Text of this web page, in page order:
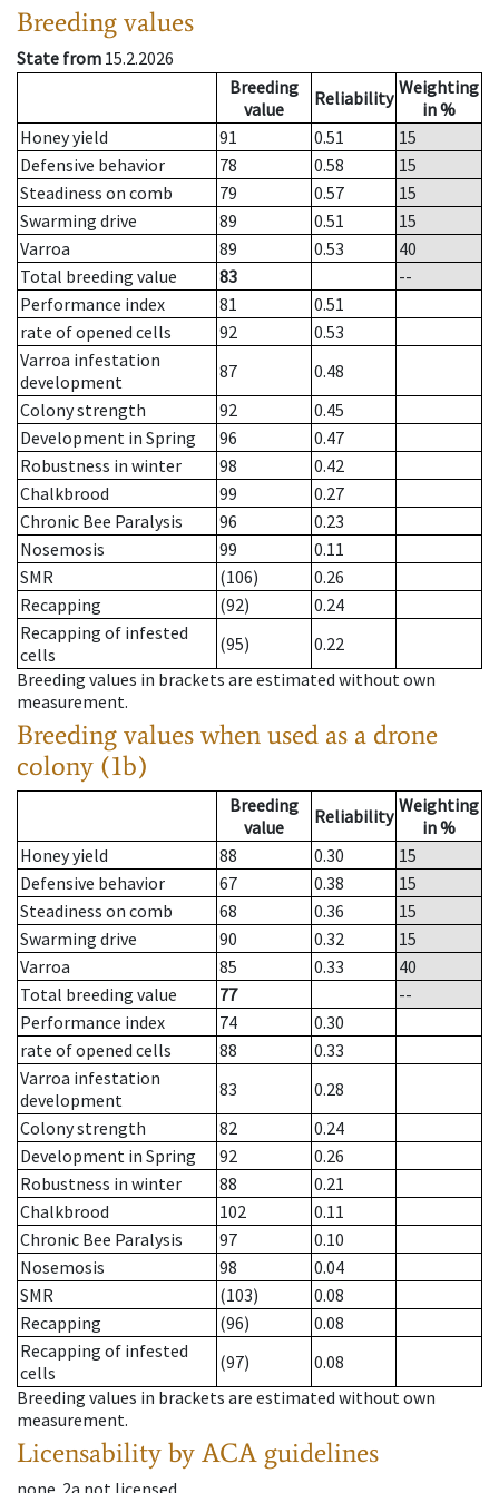
Breeding values
State from 15.2.2026
Breeding
value
Reliability Weighting
in %
Honey yield
91 0.51
15
Defensive behavior
78 0.58
15
Steadiness on comb
79 0.57
15
Swarming drive
89 0.51
15
Varroa
89 0.53
40
Total breeding value
83
--
Performance index
81
0.51
rate of opened cells
92
0.53
Varroa infestation
development
87
0.48
Colony strength
92
0.45
Development in Spring
96
0.47
Robustness in winter
98
0.42
Chalkbrood
99
0.27
Chronic Bee Paralysis
96
0.23
Nosemosis
99
0.11
SMR
(106)
0.26
Recapping
(92)
0.24
Recapping of infested
cells
(95)
0.22
Breeding values in brackets are estimated without own
measurement.
Breeding values when used as a drone
colony (1b)
Breeding
value
Reliability Weighting
in %
Honey yield
88 0.30
15
Defensive behavior
67 0.38
15
Steadiness on comb
68 0.36
15
Swarming drive
90 0.32
15
Varroa
85 0.33
40
Total breeding value
77
--
Performance index
74
0.30
rate of opened cells
88
0.33
Varroa infestation
development
83
0.28
Colony strength
82
0.24
Development in Spring
92
0.26
Robustness in winter
88
0.21
Chalkbrood
102
0.11
Chronic Bee Paralysis
97
0.10
Nosemosis
98
0.04
SMR
(103)
0.08
Recapping
(96)
0.08
Recapping of infested
cells
(97)
0.08
Breeding values in brackets are estimated without own
measurement.
Licensability by ACA guidelines